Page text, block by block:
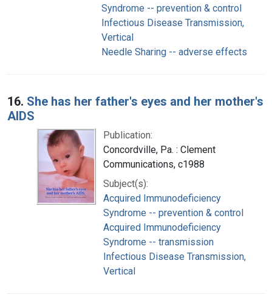
Syndrome -- prevention & control
Infectious Disease Transmission,
Vertical
Needle Sharing -- adverse effects
16. She has her father's eyes and her mother's
AIDS
Publication:
Concordville, Pa. : Clement
Communications, c1988
Subject(s):
Acquired Immunodeficiency
Syndrome -- prevention & control
Acquired Immunodeficiency
Syndrome -- transmission
Infectious Disease Transmission,
Vertical